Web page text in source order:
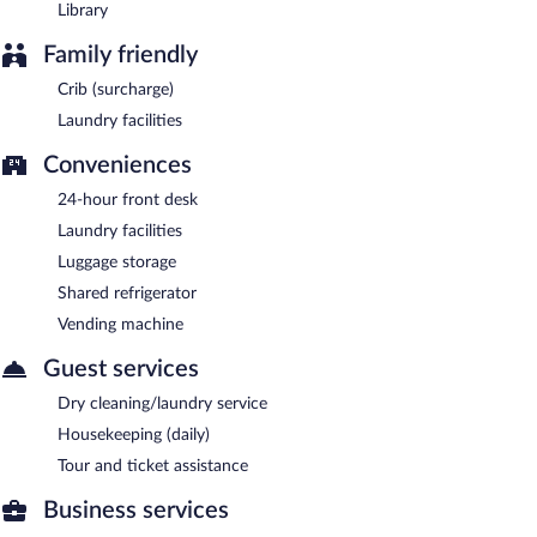
Library
Family friendly
Crib (surcharge)
Laundry facilities
Conveniences
24-hour front desk
Laundry facilities
Luggage storage
Shared refrigerator
Vending machine
Guest services
Dry cleaning/laundry service
Housekeeping (daily)
Tour and ticket assistance
Business services